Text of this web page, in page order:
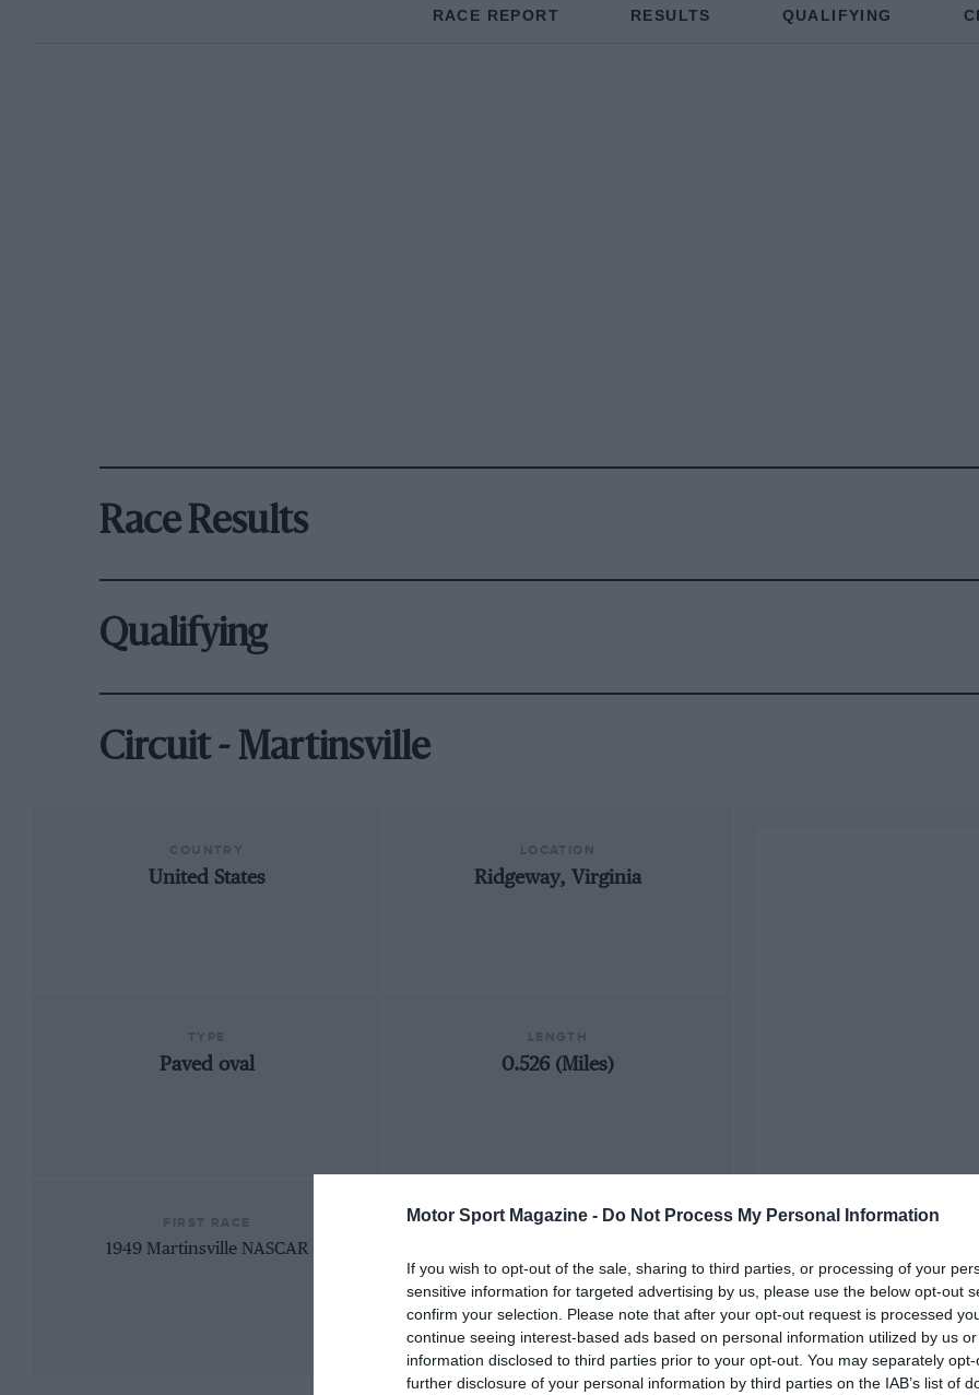
Motor Sport Magazine - Do Not Process My Personal Information
If you wish to opt-out of the sale, sharing to third parties, or processing of your
sensitive information for targeted advertising by us, please use the below opt-out
confirm your selection. Please note that after your opt-out request is processed
continue seeing interest-based ads based on personal information utilized by us
information disclosed to third parties prior to your opt-out. You may separately
further disclosure of your personal information by third parties on the IAB’s list of
RACE REPORT RESULTS QUALIFYING
Race Results
Qualifying
Circuit - Martinsville
United States Ridgeway, Virginia
Paved oval 0.526 (Miles)
1949 Martinsville NASCAR